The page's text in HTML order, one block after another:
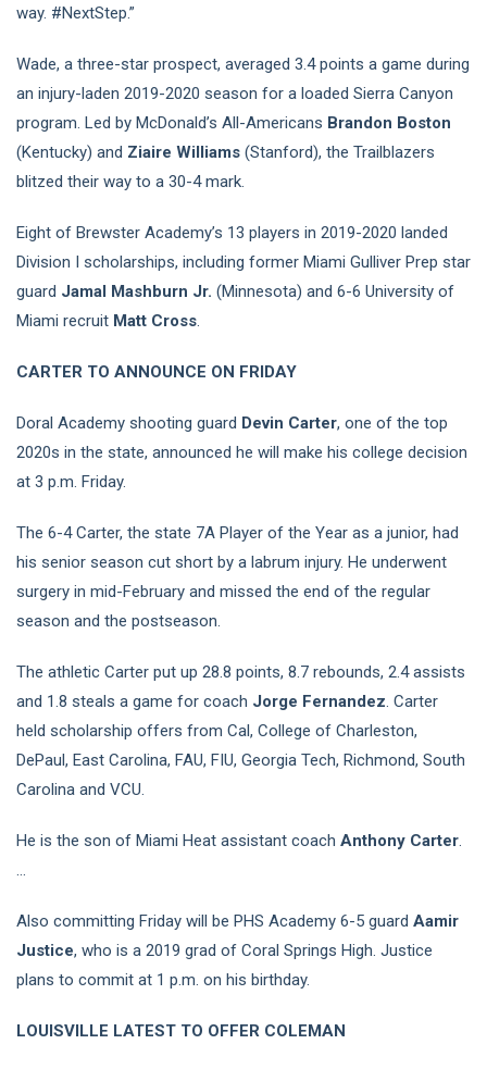
way. #NextStep.”
Wade, a three-star prospect, averaged 3.4 points a game during
an injury-laden 2019-2020 season for a loaded Sierra Canyon
program. Led by McDonald’s All-Americans Brandon Boston
(Kentucky) and Ziaire Williams (Stanford), the Trailblazers
blitzed their way to a 30-4 mark.
Eight of Brewster Academy’s 13 players in 2019-2020 landed
Division I scholarships, including former Miami Gulliver Prep star
guard Jamal Mashburn Jr. (Minnesota) and 6-6 University of
Miami recruit Matt Cross.
CARTER TO ANNOUNCE ON FRIDAY
Doral Academy shooting guard Devin Carter, one of the top
2020s in the state, announced he will make his college decision
at 3 p.m. Friday.
The 6-4 Carter, the state 7A Player of the Year as a junior, had
his senior season cut short by a labrum injury. He underwent
surgery in mid-February and missed the end of the regular
season and the postseason.
The athletic Carter put up 28.8 points, 8.7 rebounds, 2.4 assists
and 1.8 steals a game for coach Jorge Fernandez. Carter
held scholarship offers from Cal, College of Charleston,
DePaul, East Carolina, FAU, FIU, Georgia Tech, Richmond, South
Carolina and VCU.
He is the son of Miami Heat assistant coach Anthony Carter.
…
Also committing Friday will be PHS Academy 6-5 guard Aamir
Justice, who is a 2019 grad of Coral Springs High. Justice
plans to commit at 1 p.m. on his birthday.
LOUISVILLE LATEST TO OFFER COLEMAN